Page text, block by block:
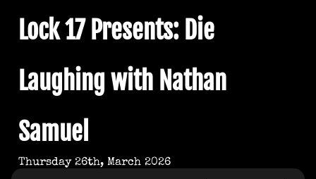
Lock 17 Presents: Die
Laughing with Nathan
Samuel
Thursday 26th, March 2026